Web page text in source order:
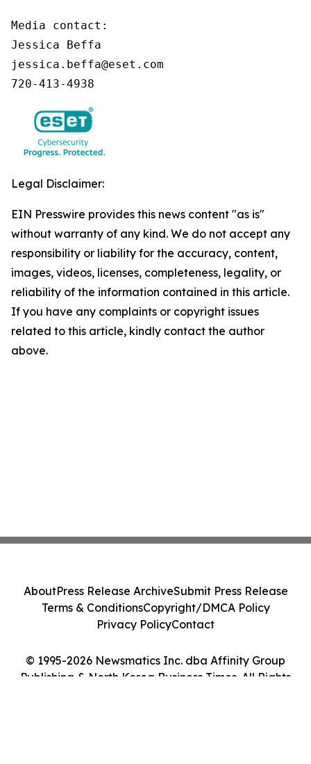
Media contact:
Jessica Beffa
jessica.beffa@eset.com
720-413-4938
Legal Disclaimer:
EIN Presswire provides this news content "as is"
without warranty of any kind. We do not accept any
responsibility or liability for the accuracy, content,
images, videos, licenses, completeness, legality, or
reliability of the information contained in this article.
If you have any complaints or copyright issues
related to this article, kindly contact the author
above.
© 1995-2026 Newsmatics Inc. dba Affinity Group
Publishing & North Korea Business Times. All Rights
AboutPress Release ArchiveSubmit Press Release
Terms & ConditionsCopyright/DMCA Policy
Privacy PolicyContact